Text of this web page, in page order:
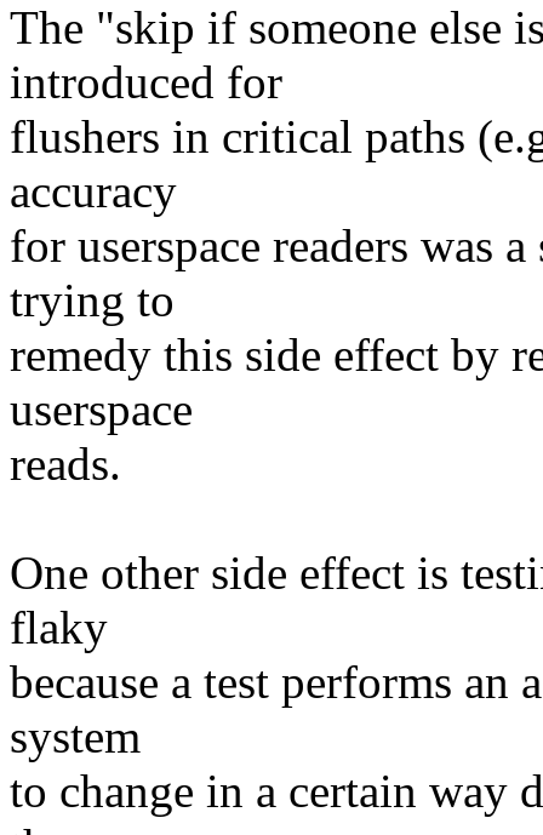
The "skip if someone else
introduced for
flushers in critical paths
accuracy
for userspace readers was
trying to
remedy this side effect by
userspace
reads.
One other side effect is
flaky
because a test performs an
system
to change in a certain way